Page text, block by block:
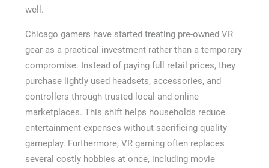
well.
Chicago gamers have started treating pre-owned VR
gear as a practical investment rather than a temporary
compromise. Instead of paying full retail prices, they
purchase lightly used headsets, accessories, and
controllers through trusted local and online
marketplaces. This shift helps households reduce
entertainment expenses without sacrificing quality
gameplay. Furthermore, VR gaming often replaces
several costly hobbies at once, including movie